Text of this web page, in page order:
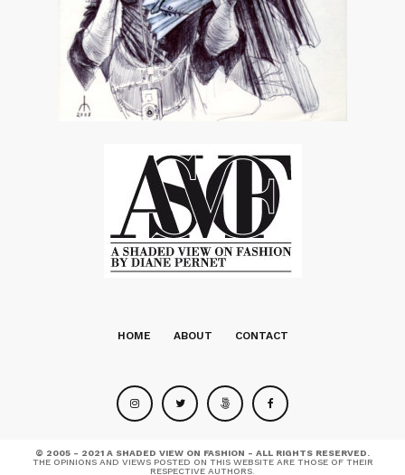
HOME ABOUT CONTACT
© 2005 - 2021 A SHADED VIEW ON FASHION - ALL RIGHTS RESERVED.
THE OPINIONS AND VIEWS POSTED ON THIS WEBSITE ARE THOSE OF THEIR
RESPECTIVE AUTHORS.